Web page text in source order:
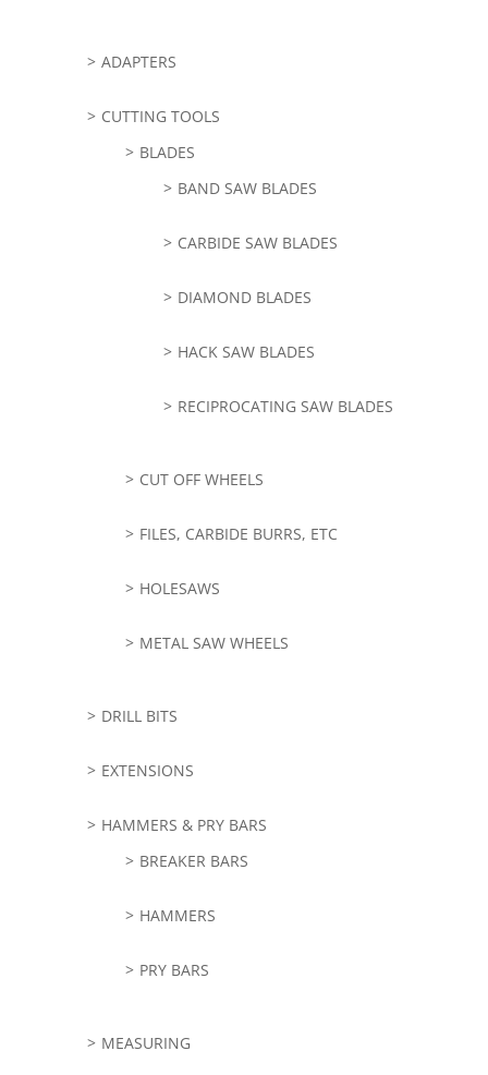
ADAPTERS
CUTTING TOOLS
BLADES
BAND SAW BLADES
CARBIDE SAW BLADES
DIAMOND BLADES
HACK SAW BLADES
RECIPROCATING SAW BLADES
CUT OFF WHEELS
FILES, CARBIDE BURRS, ETC
HOLESAWS
METAL SAW WHEELS
DRILL BITS
EXTENSIONS
HAMMERS & PRY BARS
BREAKER BARS
HAMMERS
PRY BARS
MEASURING